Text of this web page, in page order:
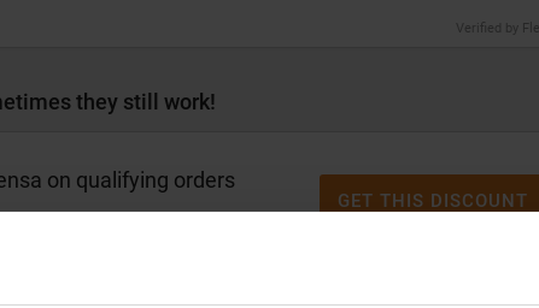
Verified by
they still work!
on qualifying orders
GET THIS DISCOUNT